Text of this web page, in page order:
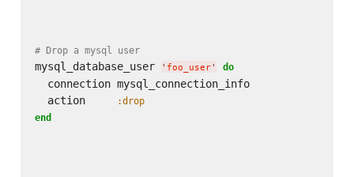
# Drop a mysql user
mysql_database_user ' foo_user' do
  connection mysql_connection_info
  action
:drop
end